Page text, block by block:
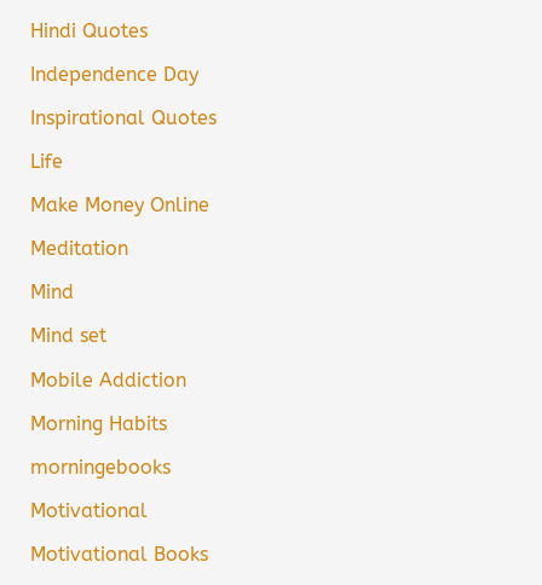
Hindi Quotes
Independence Day
Inspirational Quotes
Life
Make Money Online
Meditation
Mind
Mind set
Mobile Addiction
Morning Habits
morningebooks
Motivational
Motivational Books